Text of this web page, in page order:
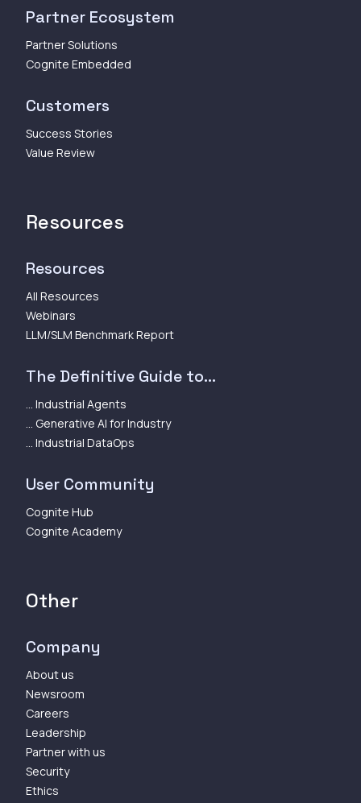
Partner Ecosystem
Partner Solutions
Cognite Embedded
Customers
Success Stories
Value Review
Resources
Resources
All Resources
Webinars
LLM/SLM Benchmark Report
The Definitive Guide to...
... Industrial Agents
... Generative AI for Industry
... Industrial DataOps
User Community
Cognite Hub
Cognite Academy
Other
Company
About us
Newsroom
Careers
Leadership
Partner with us
Security
Ethics